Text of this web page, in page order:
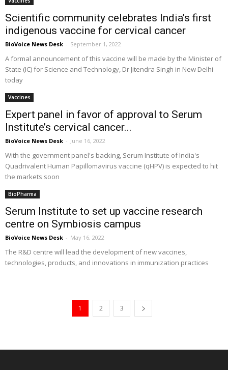
Scientific community celebrates India’s first
indigenous vaccine for cervical cancer
BioVoice News Desk - September 1, 2022
A formal announcement of this vaccine will be made by the Minister of
State (IC) for Science and Technology, Dr Jitendra Singh in New Delhi
today
Vaccines
Expert panel in favor of approval to Serum
Institute’s cervical cancer...
BioVoice News Desk - June 16, 2022
With the government panel's backing, Serum Institute of India's
Quadrivalent Human Papillomavirus vaccine (qHPV) is expected to hit
the markets soon
BioPharma
Serum Institute to set up vaccine research
centre on Symbiosis campus
BioVoice News Desk - May 16, 2022
The R&D centre will lead the development of new vaccines,
technologies, products, and innovations in immunization practices
1 2 3